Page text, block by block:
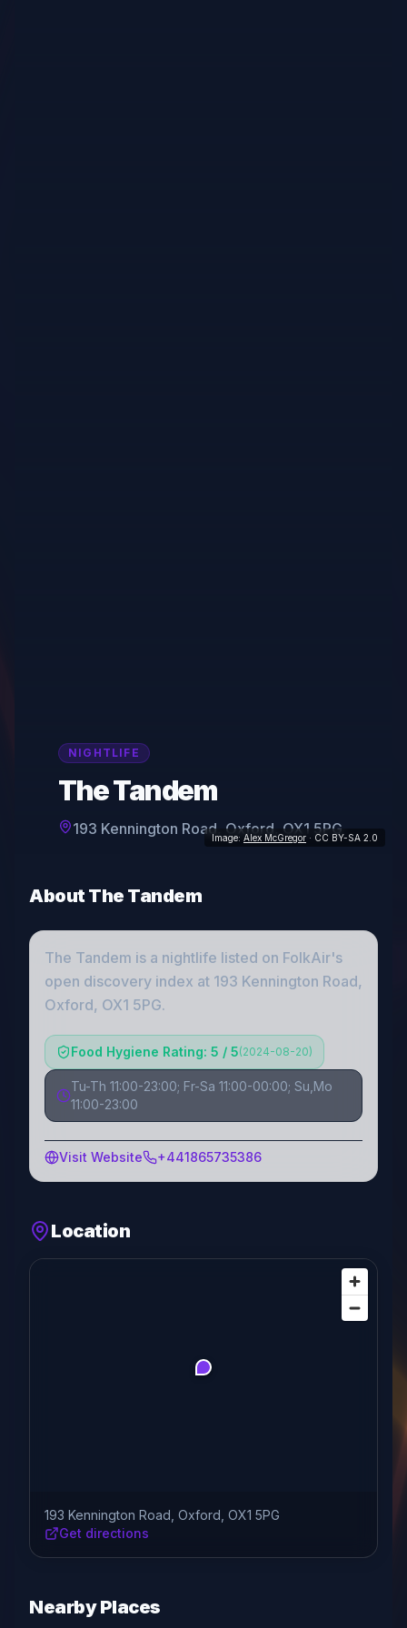
Image: Alex McGregor · CC BY-SA 2.0
NIGHTLIFE
The Tandem
193 Kennington Road, Oxford, OX1 5PG
AboutThe Tandem
The Tandem is a nightlife listed on FolkAir's
open discovery index at 193 Kennington Road,
Oxford, OX1 5PG.
Food Hygiene Rating: 5 / 5(2024-08-20)
Tu-Th 11:00-23:00; Fr-Sa 11:00-00:00; Su,Mo
11:00-23:00
Visit Website +441865735386
Location
193 Kennington Road, Oxford, OX1 5PG
Get directions
Nearby Places